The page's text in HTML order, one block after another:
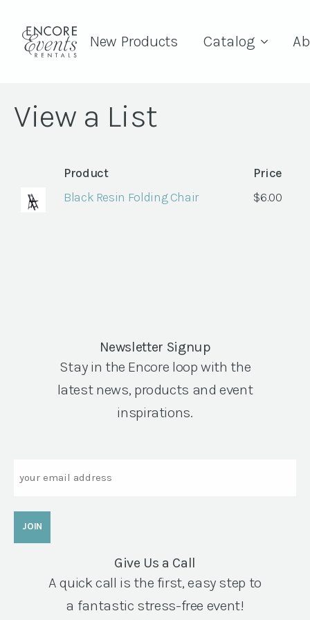
New Products Catalog
View a List
Product
Price
Black Resin Folding Chair
$6.00
Newsletter Signup
Stay in the Encore loop with the
latest news, products and event
inspirations.
Give Us a Call
A quick call is the first, easy step to
a fantastic stress-free event!